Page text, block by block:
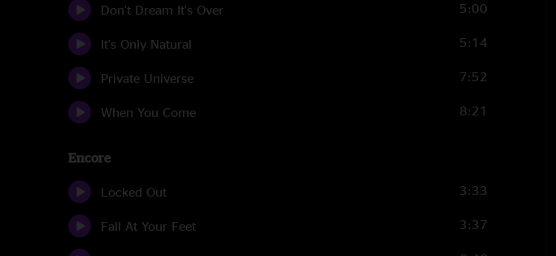
Don't Dream It's Over 5:00
It's Only Natural 5:14
Private Universe 7:52
When You Come 8:21
Encore
Locked Out 3:33
Fall At Your Feet 3:37